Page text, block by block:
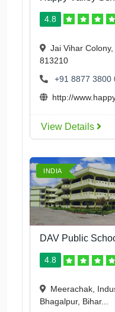
4.8
Jai Vihar
813210
+91 8877 3800
http://
View Details
INDIA
DAV Public
4.8
Meerachak,
Bhagalpur, Bihar...